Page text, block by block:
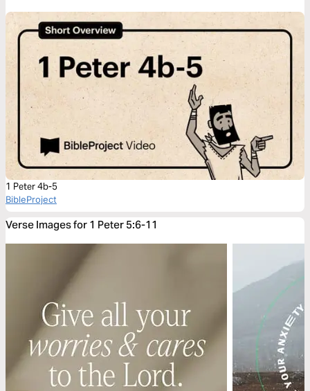
1 Peter 4b-5
BibleProject
Verse Images for 1 Peter 5:6-11